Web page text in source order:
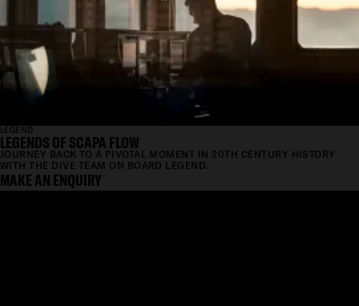
LEGEND
LEGENDS OF SCAPA FLOW
JOURNEY BACK TO A PIVOTAL MOMENT IN 20TH CENTURY HISTORY
WITH THE DIVE TEAM ON BOARD LEGEND.
MAKE AN ENQUIRY